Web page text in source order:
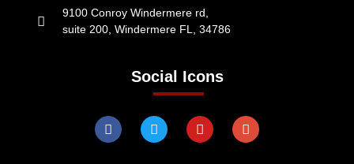
9100 Conroy Windermere rd,
suite 200, Windermere FL, 34786
Social Icons